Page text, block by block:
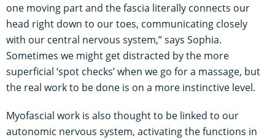
one moving part and the fascia literally connects our
head right down to our toes, communicating closely
with our central nervous system,” says Sophia.
Sometimes we might get distracted by the more
superficial ‘spot checks’ when we go for a massage, but
the real work to be done is on a more instinctive level.
Myofascial work is also thought to be linked to our
autonomic nervous system, activating the functions in